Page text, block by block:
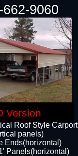
Roof Style Carport
panels)
Ends(horizontal)
Panels(horizontal)​​
662-9060
Version